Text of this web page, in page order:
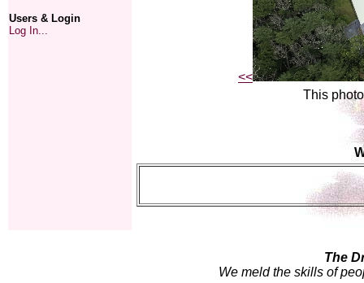
Users & Login
Log In...
<<
This
The
We meld the skills of